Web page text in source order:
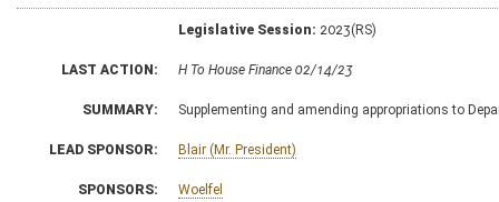
Legislative Session: 2023(RS)
LAST ACTION: H To House Finance 02/14/23
SUMMARY: Supplementing and amending appropriations to
LEAD SPONSOR: Blair (Mr. President)
SPONSORS: Woelfel